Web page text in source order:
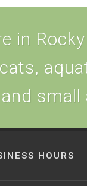
in
and small
HOURS